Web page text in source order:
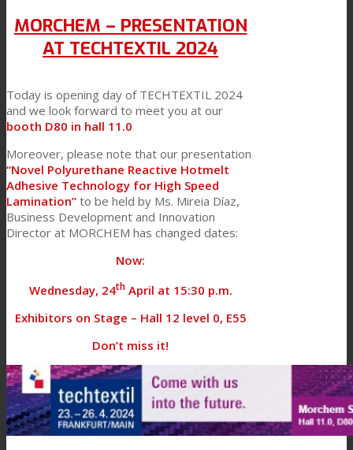
MORCHEM – PRESENTATION
AT TECHTEXTIL 2024
Today is opening day of TECHTEXTIL 2024
and we look forward to meet you at our
booth D80 in hall 11.0
Moreover, please note that our presentation
“Novel Polyurethane Reactive Hotmelt
Adhesive Technology for High Speed
Lamination” to be held by Ms. Mireia Díaz,
Business Development and Innovation
Director at MORCHEM has changed dates:
Now:
Wednesday, 24thApril at 15:30 p.m.
Exhibitors on Stage – Hall 12 level 0, E55
Don’t miss it!